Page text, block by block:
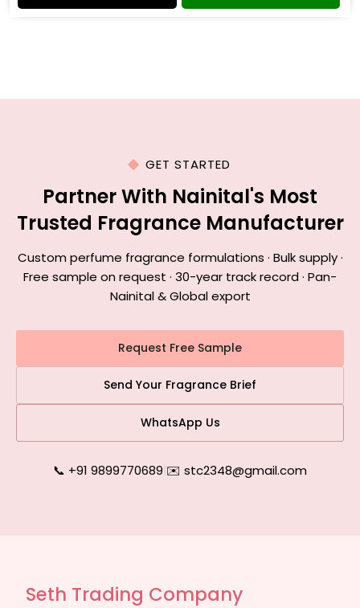
GET STARTED
Partner With Nainital's Most
Trusted Fragrance Manufacturer
Custom perfume fragrance formulations · Bulk supply ·
Free sample on request · 30-year track record · Pan-
Nainital & Global export
Request Free Sample
Send Your Fragrance Brief
WhatsApp Us
📞 +91 9899770689|✉️ stc2348@gmail.com
Seth Trading Company